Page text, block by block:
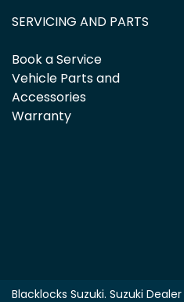
SERVICING AND PARTS
Book a Service
Vehicle Parts and
Accessories
Warranty
Blacklocks Suzuki. Suzuki Dealer